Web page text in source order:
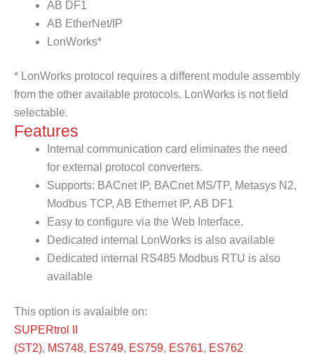
AB DF1
AB EtherNet/IP
LonWorks*
* LonWorks protocol requires a different module assembly
from the other available protocols. LonWorks is not field
selectable.
Features
Internal communication card eliminates the need
for external protocol converters.
Supports: BACnet IP, BACnet MS/TP, Metasys N2,
Modbus TCP, AB Ethernet IP, AB DF1
Easy to configure via the Web Interface.
Dedicated internal LonWorks is also available
Dedicated internal RS485 Modbus RTU is also
available
This option is avalaible on:
SUPERtrol II
(ST2), MS748, ES749, ES759, ES761, ES762